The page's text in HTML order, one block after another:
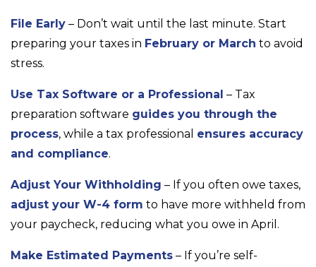
File Early – Don’t wait until the last minute. Start
preparing your taxes in February or March to avoid
stress.
Use Tax Software or a Professional – Tax
preparation software guides you through the
process, while a tax professional ensures accuracy
and compliance.
Adjust Your Withholding – If you often owe taxes,
adjust your W-4 form to have more withheld from
your paycheck, reducing what you owe in April.
Make Estimated Payments – If you’re self-